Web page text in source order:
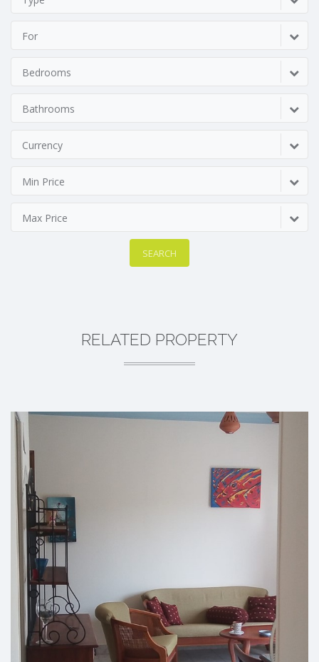
For
Bedrooms
Bathrooms
Currency
Min Price
Max Price
SEARCH
RELATED PROPERTY